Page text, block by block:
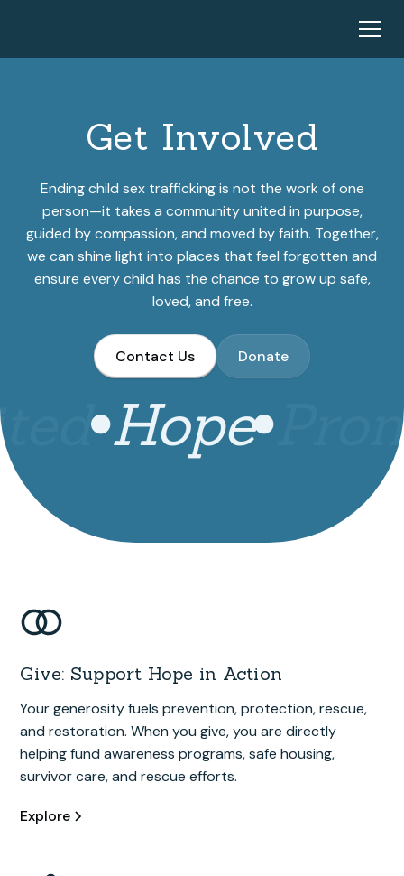
Get Involved
Ending child sex trafficking is not the work of one
person—it takes a community united in purpose,
guided by compassion, and moved by faith. Together,
we can shine light into places that feel forgotten and
ensure every child has the chance to grow up safe,
loved, and free.
Contact Us Donate
Hope
Give: Support Hope in Action
Your generosity fuels prevention, protection, rescue,
and restoration. When you give, you are directly
helping fund awareness programs, safe housing,
survivor care, and rescue efforts.
Explore